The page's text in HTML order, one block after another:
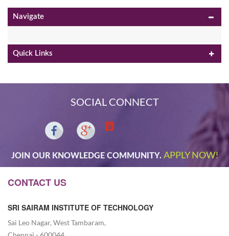
Navigate
Quick Links
SOCIAL CONNECT
JOIN OUR KNOWLEDGE COMMUNITY. APPLY NOW!
CONTACT US
SRI SAIRAM INSTITUTE OF TECHNOLOGY
Sai Leo Nagar, West Tambaram,